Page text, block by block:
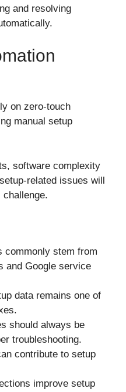
and resolving
on zero-touch
manual setup
software complexity
related issues will
commonly stem from
and Google service
data remains one of
should always be
troubleshooting.
contribute to setup
improve setup